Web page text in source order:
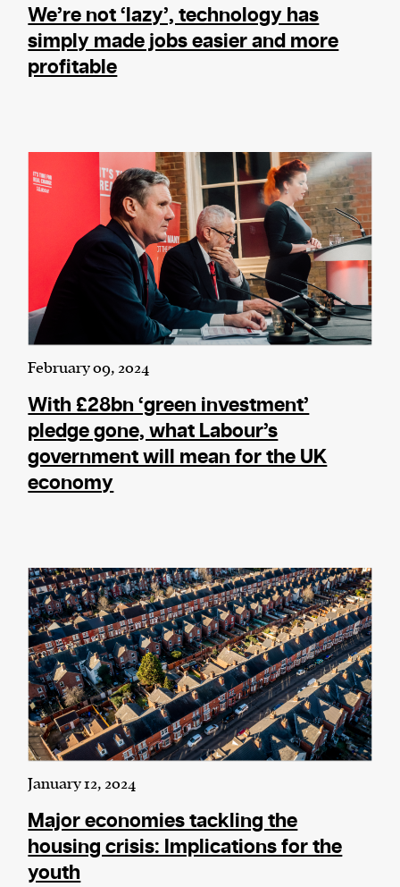
We’re not ‘lazy’, technology has
simply made jobs easier and more
profitable
February 09, 2024
With £28bn ‘green investment’
pledge gone, what Labour’s
government will mean for the UK
economy
January 12, 2024
Major economies tackling the
housing crisis: Implications for the
youth